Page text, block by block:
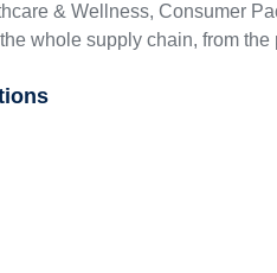
& Wellness, Consumer
whole supply chain, from the